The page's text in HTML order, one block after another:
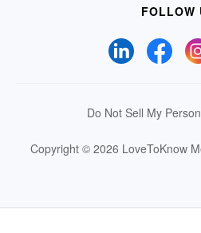
FOLLOW
Do Not Sell My
Copyright © 2026 LoveToKnow